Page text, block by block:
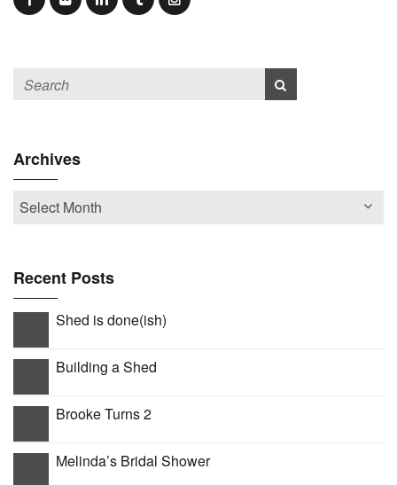
Archives
Recent Posts
Shed is done(ish)
Building a Shed
Brooke Turns 2
Melinda’s Bridal Shower